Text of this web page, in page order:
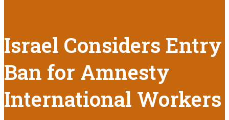
Israel Considers Entry
Ban for Amnesty
International Workers